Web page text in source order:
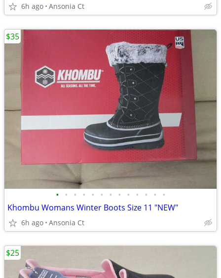
6h ago Ansonia Ct
• • • • • • • • • • • • •
Khombu Womans Winter Boots Size 11 "NEW"
6h ago Ansonia Ct
$35
$25